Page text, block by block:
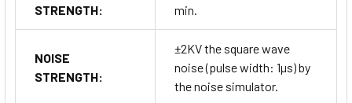
STRENGTH:
min.
NOISE
STRENGTH:
±2KV the square wave
noise (pulse width: 1µs) by
the noise simulator.